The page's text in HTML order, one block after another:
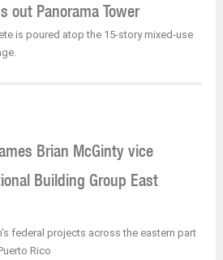
out Panorama Tower
is poured atop the 15-story mixed-use
Brian McGinty vice
Building Group East
federal projects across the eastern part
Rico